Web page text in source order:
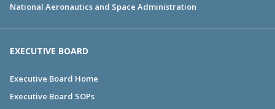
National Aeronautics and Space Administration
EXECUTIVE BOARD
Executive Board Home
Executive Board SOPs